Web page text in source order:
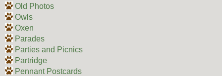
Old Photos
Owls
Oxen
Parades
Parties and Picnics
Partridge
Pennant Postcards